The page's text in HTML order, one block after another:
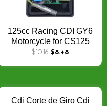
125cc Racing CDI GY6
Motorcycle for CS125
DS150 CRF230 NX200
$10.16 $8.48
Cdi Corte de Giro Cdi